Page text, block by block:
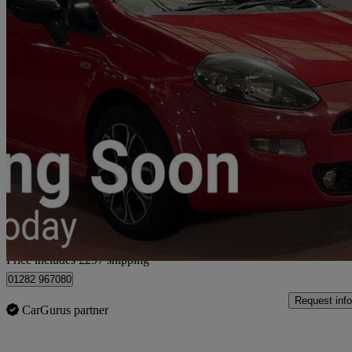
58,000 miles
£3,092 Fair
Home delivery from Burnley
Price includes £297 shipping
01282 967080
CarGurus partner
Request info